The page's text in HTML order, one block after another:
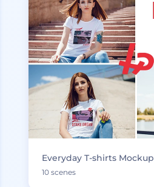
Everyday T-shirts
10 scenes